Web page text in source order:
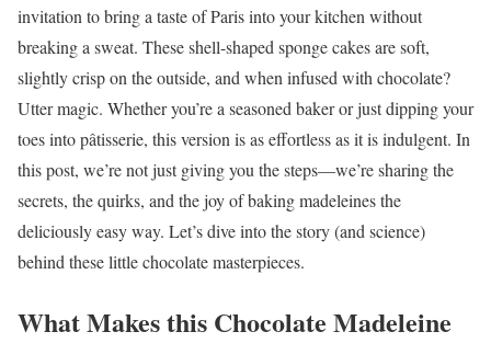
invitation to bring a taste of Paris into your kitchen without
breaking a sweat. These shell-shaped sponge cakes are soft,
slightly crisp on the outside, and when infused with chocolate?
Utter magic. Whether you’re a seasoned baker or just dipping your
toes into pâtisserie, this version is as effortless as it is indulgent. In
this post, we’re not just giving you the steps—we’re sharing the
secrets, the quirks, and the joy of baking madeleines the
deliciously easy way. Let’s dive into the story (and science)
behind these little chocolate masterpieces.
What Makes this Chocolate Madeleine